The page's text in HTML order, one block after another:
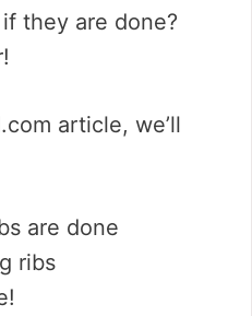
they are done?
article, we’ll
are done
ribs